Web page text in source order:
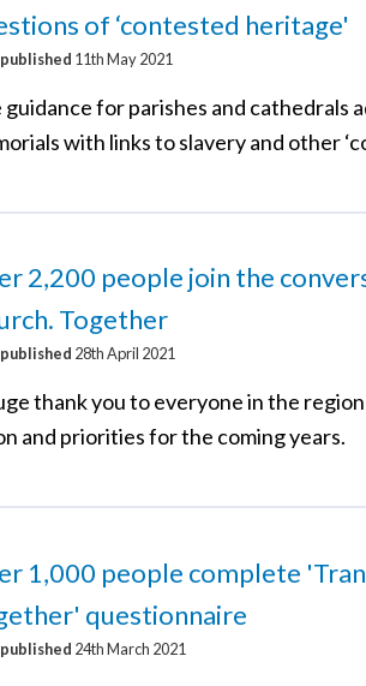
of ‘contested heritage'
11th May 2021
guidance for parishes and cathedrals
with links to slavery and other
2,200 people join the
Together
28th April 2021
thank you to everyone in the
and priorities for the coming years.
1,000 people complete
questionnaire
24th March 2021